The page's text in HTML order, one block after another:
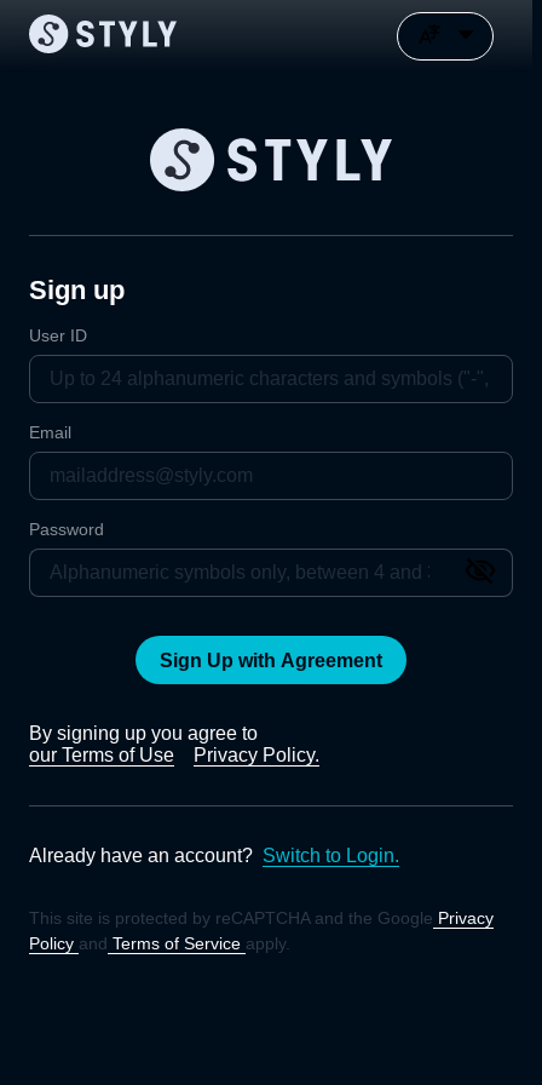
Sign up
User ID
Email
Password
Sign Up with Agreement
By signing up you agree to
our Terms of Use
Privacy Policy.
Already have an account? Switch to Login.
This site is protected by reCAPTCHA and the Google Privacy
Policy and Terms of Service apply.